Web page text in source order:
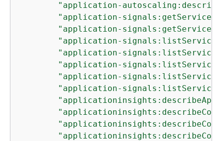
"application-
"application-signals:getService"
"application-
"application-
"application-
"application-
"application-
"application-